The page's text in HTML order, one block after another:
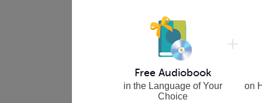
Free Audiobook
in the Language of Your
Choice
on